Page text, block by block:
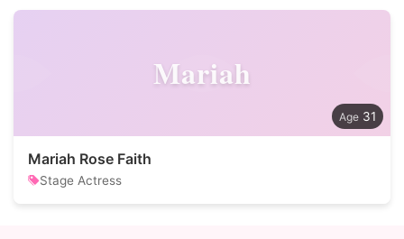
Mariah
31
Mariah Rose Faith
Stage Actress